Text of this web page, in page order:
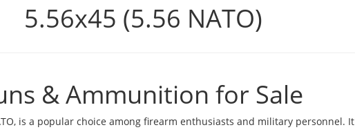
5.56x45 (5.56 NATO)
& Ammunition for Sale
is a popular choice among firearm enthusiasts and military personnel.